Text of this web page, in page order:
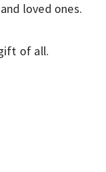
loved ones.
of all.